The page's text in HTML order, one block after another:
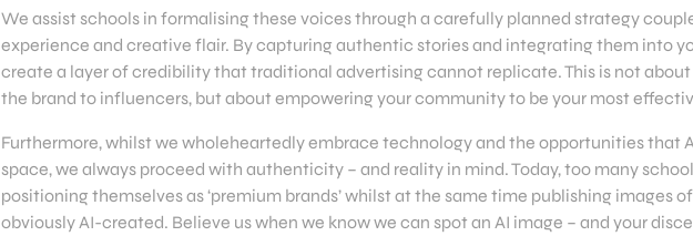
We assist schools in formalising these voices through a carefully planned strategy
experience and creative flair. By capturing authentic stories and integrating them into
create a layer of credibility that traditional advertising cannot replicate. This is not
the brand to influencers, but about empowering your community to be your most
Furthermore, whilst we wholeheartedly embrace technology and the opportunities that
space, we always proceed with authenticity – and reality in mind. Today, too many
positioning themselves as ‘premium brands’ whilst at the same time publishing images of
obviously AI-created. Believe us when we know we can spot an AI image – and your